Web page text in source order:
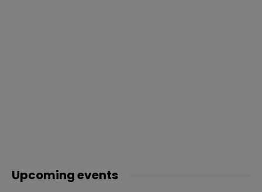
Upcoming events